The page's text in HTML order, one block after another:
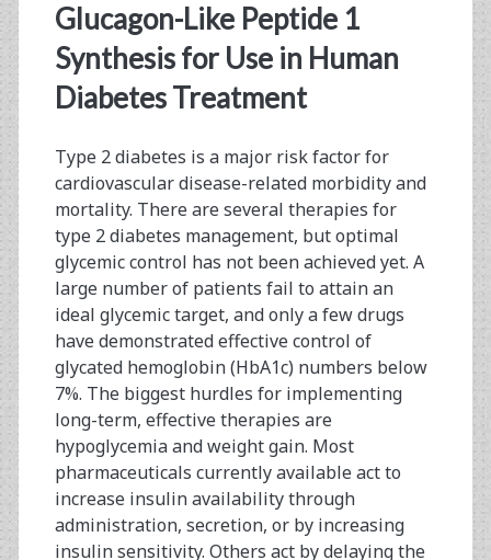
and
Monitoring
Using
Raman
Spectroscopy
Glucagon-Like Peptide 1
Synthesis for Use in Human
Diabetes Treatment
Type 2 diabetes is a major risk factor for
cardiovascular disease-related morbidity and
mortality. There are several therapies for
type 2 diabetes management, but optimal
glycemic control has not been achieved yet. A
large number of patients fail to attain an
ideal glycemic target, and only a few drugs
have demonstrated effective control of
glycated hemoglobin (HbA1c) numbers below
7%. The biggest hurdles for implementing
long-term, effective therapies are
hypoglycemia and weight gain. Most
pharmaceuticals currently available act to
increase insulin availability through
administration, secretion, or by increasing
insulin sensitivity. Others act by delaying the